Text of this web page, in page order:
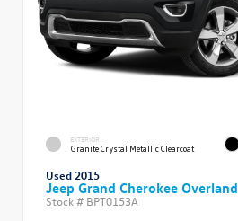
EXTERIOR
Granite Crystal Metallic Clearcoat
Used 2015
Jeep Grand Cherokee Overland
Stock # BPT0153A